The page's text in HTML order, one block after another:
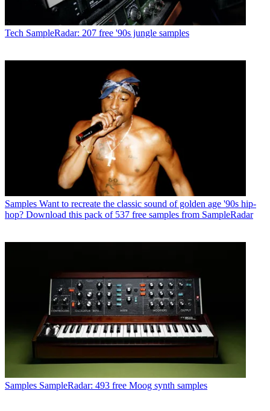
Tech SampleRadar: 207 free '90s jungle samples
Samples Want to recreate the classic sound of golden age '90s hip-
hop? Download this pack of 537 free samples from SampleRadar
Samples SampleRadar: 493 free Moog synth samples